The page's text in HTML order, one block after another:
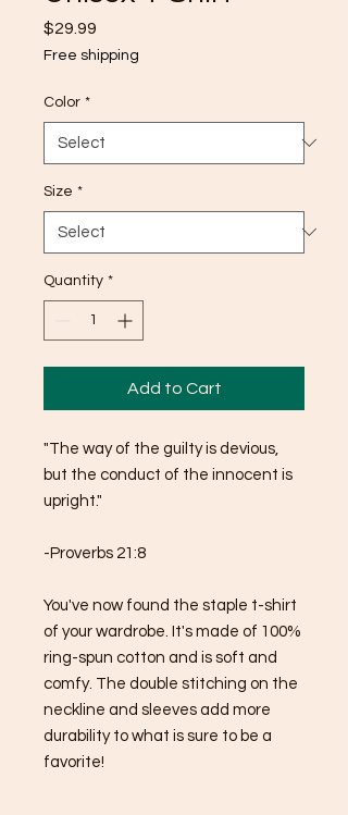
$29.99
Free shipping
Color *
Size *
Quantity *
Add to Cart
"The way of the guilty is devious,
but the conduct of the innocent is
upright."
-Proverbs 21:8
You've now found the staple t-shirt
of your wardrobe. It's made of 100%
ring-spun cotton and is soft and
comfy. The double stitching on the
neckline and sleeves add more
durability to what is sure to be a
favorite!